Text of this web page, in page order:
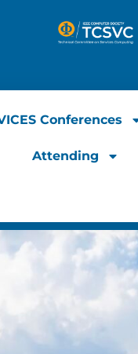
Conferences
Attending